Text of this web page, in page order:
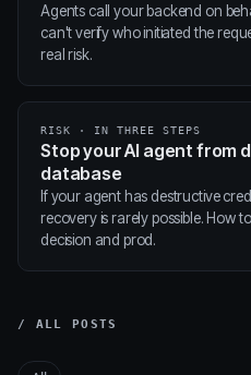
Agents call your backend on
can't verify who initiated the
real risk.
RISK · IN THREE STEPS
Stop your AI agent from
database
If your agent has destructive
recovery is rarely possible. How
decision and prod.
/ ALL POSTS